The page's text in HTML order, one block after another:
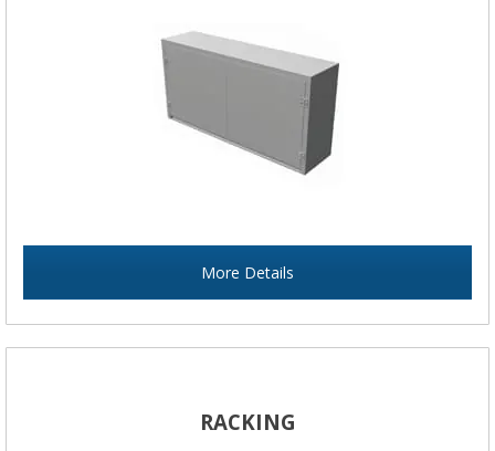
More Details
RACKING